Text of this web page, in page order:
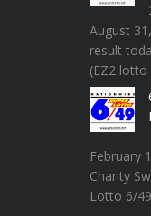
August
result
(EZ2 lotto
February
Charity
Lotto 6/